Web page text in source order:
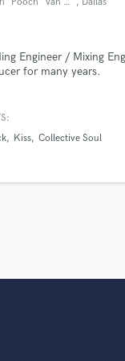
Vocal
Y
Engineer / Mixing
for many years.
Kiss Collective Soul